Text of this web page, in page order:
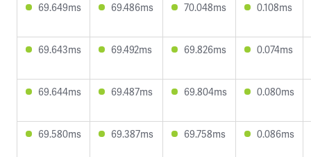
69.649ms 69.486ms 70.048ms 0.108ms
69.643ms 69.492ms 69.826ms 0.074ms
69.644ms 69.487ms 69.804ms 0.080ms
69.580ms 69.387ms 69.758ms 0.086ms